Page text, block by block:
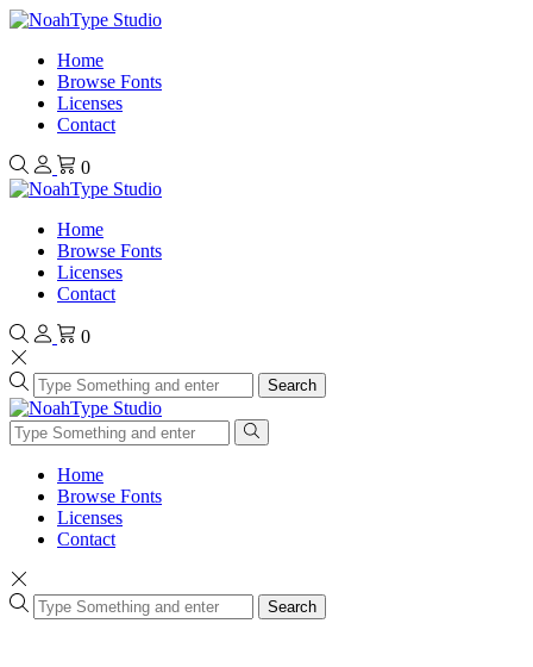
Home
Browse Fonts
Licenses
Contact
0
Home
Browse Fonts
Licenses
Contact
0
Search
Home
Browse Fonts
Licenses
Contact
Search